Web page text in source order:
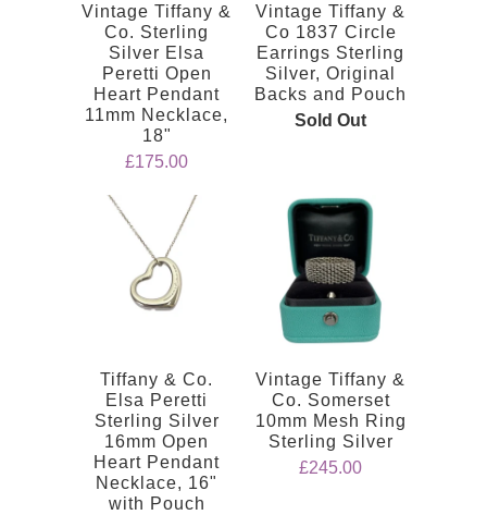
Vintage Tiffany &
Co. Sterling
Silver Elsa
Peretti Open
Heart Pendant
11mm Necklace,
18"
£175.00
Vintage Tiffany &
Co 1837 Circle
Earrings Sterling
Silver, Original
Backs and Pouch
Sold Out
Tiffany & Co.
Elsa Peretti
Sterling Silver
16mm Open
Heart Pendant
Necklace, 16"
with Pouch
Vintage Tiffany &
Co. Somerset
10mm Mesh Ring
Sterling Silver
£245.00